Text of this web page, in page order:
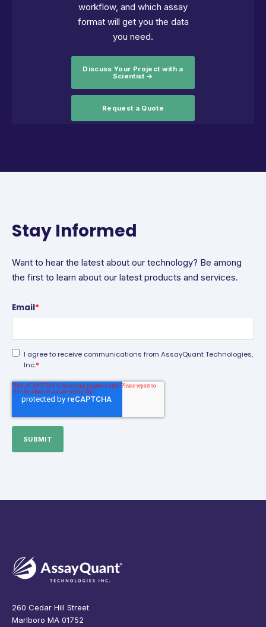
workflow, and which assay
format will get you the data
you need.
Discuss Your Project with a
Scientist →
Request a Quote
Stay Informed
Want to hear the latest about our technology? Be among
the first to learn about our latest products and services.
Email*
I agree to receive communications from AssayQuant Technologies,
Inc.*
260 Cedar Hill Street
Marlboro MA 01752